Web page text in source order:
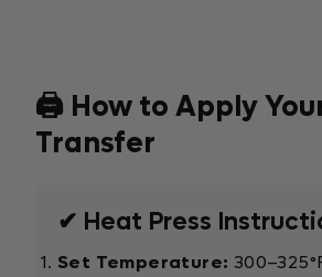
🖨️ How to Apply
Transfer
✔ Heat Press
Set Temperature: